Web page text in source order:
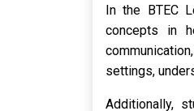
In the BTEC
concepts in
settings,
Additionally,